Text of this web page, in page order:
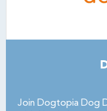
Join Dogtopia Dog